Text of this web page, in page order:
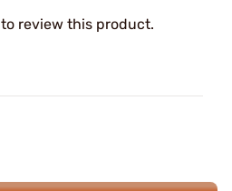
review this product.